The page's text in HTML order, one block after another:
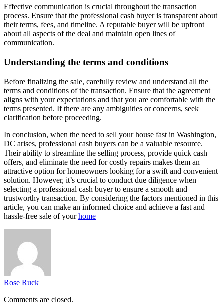
Effective communication is crucial throughout the transaction
process. Ensure that the professional cash buyer is transparent about
their terms, fees, and timeline. A reputable buyer will be upfront
about all aspects of the deal and maintain open lines of
communication.
Understanding the terms and conditions
Before finalizing the sale, carefully review and understand all the
terms and conditions of the transaction. Ensure that the agreement
aligns with your expectations and that you are comfortable with the
terms presented. If there are any ambiguities or concerns, seek
clarification before proceeding.
In conclusion, when the need to sell your house fast in Washington,
DC arises, professional cash buyers can be a valuable resource.
Their ability to streamline the selling process, provide quick cash
offers, and eliminate the need for costly repairs makes them an
attractive option for homeowners looking for a swift and convenient
solution. However, it’s crucial to conduct due diligence when
selecting a professional cash buyer to ensure a smooth and
trustworthy transaction. By considering the factors mentioned in this
article, you can make an informed choice and achieve a fast and
hassle-free sale of yourhome
Rose Ruck
Comments are closed.